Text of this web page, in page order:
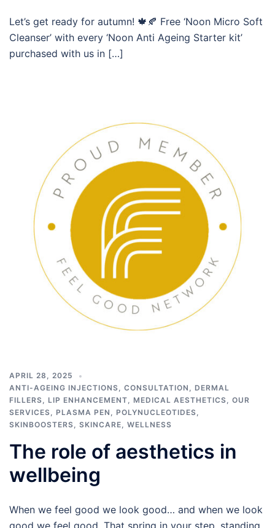
Let’s get ready for autumn! 🍁🍂 Free ‘Noon Micro Soft
Cleanser’ with every ‘Noon Anti Ageing Starter kit’
purchased with us in […]
APRIL 28, 2025
ANTI-AGEING INJECTIONS, CONSULTATION , DERMAL
FILLERS, LIP ENHANCEMENT, MEDICAL AESTHETICS, OUR
SERVICES, PLASMA PEN , POLYNUCLEOTIDES,
SKINBOOSTERS, SKINCARE, WELLNESS
The role of aesthetics in
wellbeing
When we feel good we look good… and when we look